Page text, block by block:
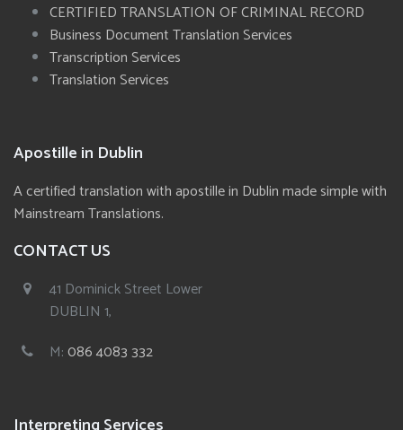
CERTIFIED TRANSLATION OF CRIMINAL RECORD
Business Document Translation Services
Transcription Services
Translation Services
Apostille in Dublin
A certified translation with apostille in Dublin made simple with
Mainstream Translations.
CONTACT US
41 Dominick Street Lower
DUBLIN 1,
M:086 4083 332